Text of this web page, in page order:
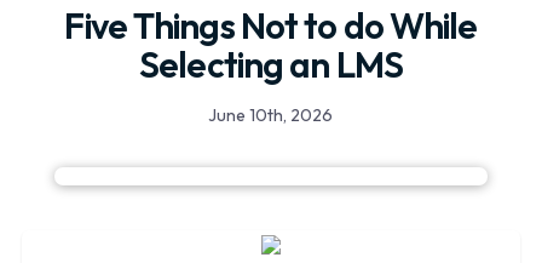
Five Things Not to do While
Selecting an LMS
June 10th, 2026